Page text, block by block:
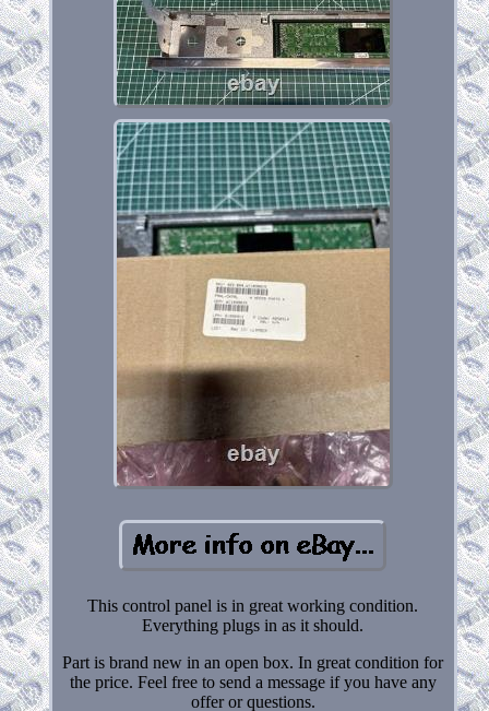
This control panel is in great working condition.
Everything plugs in as it should.
Part is brand new in an open box. In great condition for
the price. Feel free to send a message if you have any
offer or questions.